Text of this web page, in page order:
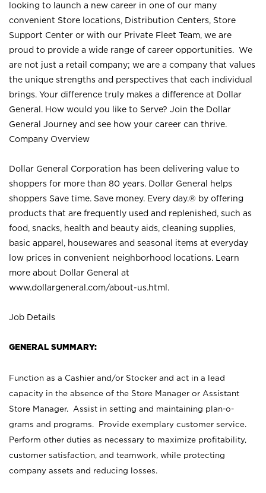
looking to launch a new career in one of our many
convenient Store locations, Distribution Centers, Store
Support Center or with our Private Fleet Team, we are
proud to provide a wide range of career opportunities. We
are not just a retail company; we are a company that values
the unique strengths and perspectives that each individual
brings. Your difference truly makes a difference at Dollar
General. How would you like to Serve? Join the Dollar
General Journey and see how your career can thrive.
Company Overview
Dollar General Corporation has been delivering value to
shoppers for more than 80 years. Dollar General helps
shoppers Save time. Save money. Every day.® by offering
products that are frequently used and replenished, such as
food, snacks, health and beauty aids, cleaning supplies,
basic apparel, housewares and seasonal items at everyday
low prices in convenient neighborhood locations. Learn
more about Dollar General at
www.dollargeneral.com/about-us.html .
Job Details
GENERAL SUMMARY:
Function as a Cashier and/or Stocker and act in a lead
capacity in the absence of the Store Manager or Assistant
Store Manager. Assist in setting and maintaining plan-o-
grams and programs. Provide exemplary customer service.
Perform other duties as necessary to maximize profitability,
customer satisfaction, and teamwork, while protecting
company assets and reducing losses.